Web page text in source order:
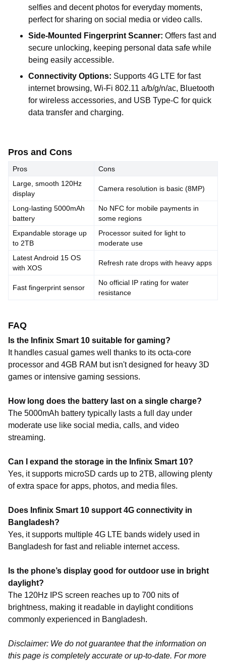
selfies and decent photos for everyday moments,
perfect for sharing on social media or video calls.
Side-Mounted Fingerprint Scanner: Offers fast and
secure unlocking, keeping personal data safe while
being easily accessible.
Connectivity Options: Supports 4G LTE for fast
internet browsing, Wi-Fi 802.11 a/b/g/n/ac, Bluetooth
for wireless accessories, and USB Type-C for quick
data transfer and charging.
Pros and Cons
Pros
Cons
Large, smooth 120Hz
display
Camera resolution is basic (8MP)
Long-lasting 5000mAh
battery
No NFC for mobile payments in
some regions
Expandable storage up
to 2TB
Processor suited for light to
moderate use
Latest Android 15 OS
with XOS
Refresh rate drops with heavy apps
Fast fingerprint sensor
No official IP rating for water
resistance
FAQ
Is the Infinix Smart 10 suitable for gaming?
It handles casual games well thanks to its octa-core
processor and 4GB RAM but isn't designed for heavy 3D
games or intensive gaming sessions.
How long does the battery last on a single charge?
The 5000mAh battery typically lasts a full day under
moderate use like social media, calls, and video
streaming.
Can I expand the storage in the Infinix Smart 10?
Yes, it supports microSD cards up to 2TB, allowing plenty
of extra space for apps, photos, and media files.
Does Infinix Smart 10 support 4G connectivity in
Bangladesh?
Yes, it supports multiple 4G LTE bands widely used in
Bangladesh for fast and reliable internet access.
Is the phone’s display good for outdoor use in bright
daylight?
The 120Hz IPS screen reaches up to 700 nits of
brightness, making it readable in daylight conditions
commonly experienced in Bangladesh.
Disclaimer: We do not guarantee that the information on
this page is completely accurate or up-to-date. For more